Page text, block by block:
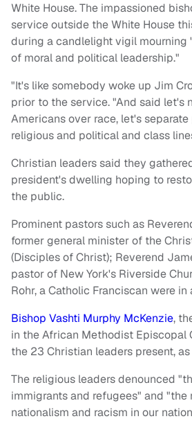
White House. The impassioned
service outside the White House
during a candlelight vigil mourning
of moral and political leadership."
"It's like somebody woke up Jim
prior to the service. "And said let's
Americans over race, let's
religious and political and class
Christian leaders said they
president's dwelling hoping to
the public.
Prominent pastors such as
former general minister of the
(Disciples of Christ); Reverend
pastor of New York's Riverside
Rohr, a Catholic Franciscan were in
Bishop Vashti Murphy McKenzie,
in the African Methodist Episcopal
the 23 Christian leaders present,
The religious leaders denounced
immigrants and refugees" and "the
nationalism and racism in our